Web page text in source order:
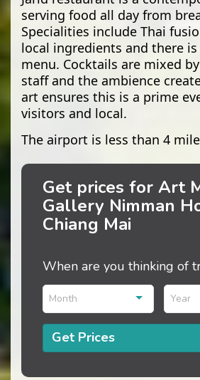
serving food all day from
Specialities include Thai
local ingredients and there
menu. Cocktails are mixed
staff and the ambience
art ensures this is a prime
visitors and local.
The airport is less than 4
Get prices for Art
Gallery Nimman
Chiang Mai
When are you thinking of
Month Year
Get Prices